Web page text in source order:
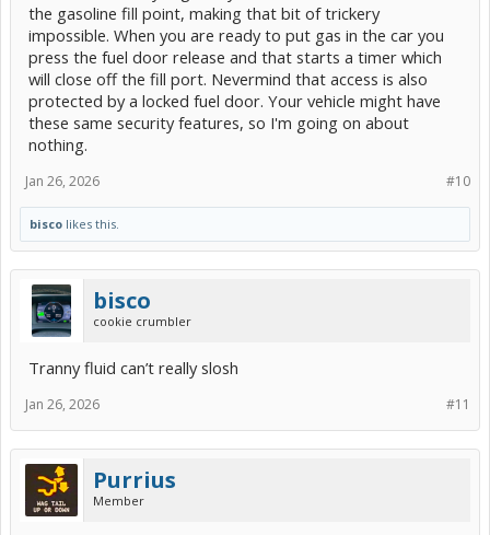
the gasoline fill point, making that bit of trickery
impossible. When you are ready to put gas in the car you
press the fuel door release and that starts a timer which
will close off the fill port. Nevermind that access is also
protected by a locked fuel door. Your vehicle might have
these same security features, so I'm going on about
nothing.
#10
Jan 26, 2026
bisco likes this.
bisco
cookie crumbler
Tranny fluid can’t really slosh
#11
Jan 26, 2026
Purrius
Member